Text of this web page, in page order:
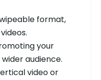
format,
your
audience.
video or